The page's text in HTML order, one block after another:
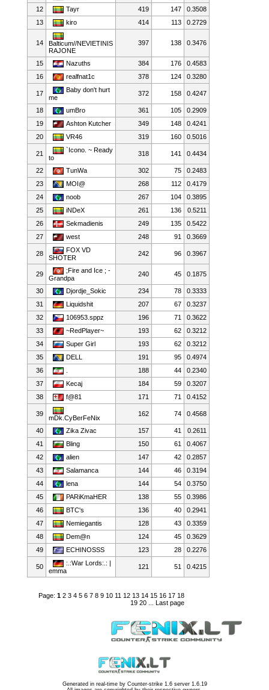
12
Tayr 419 147
0.3508
13
kiro 414 113 0.2729
14
Balticum//NEVIETINIS
RAJONE
397 138 0.3476
15 Nazuths 384 176
0.4583
16
realfnat1c 378 124 0.3280
17
Baby don't hurt
me
372 158 0.4247
18 umBro 361 105
0.2909
19
Ashton Kutcher 349 148
0.4241
20
VR46 319 160 0.5016
21
`Icono. ~ Ready
to
318 141 0.4434
22 TunWa 302 75
0.2483
23
MOI@ 268 112
0.4179
24
noob 267 104
0.3895
25
iNDeX 261 136
0.5211
26
Sekmadienis 249 135
0.5422
27
west 248 91 0.3669
28
FOX VD
SHOTER
242 96 0.3967
29
;Fire and Ice ; -
Grandpa
240 45 0.1875
30 Djordje_Sokic 234 78
0.3333
31
Liquidshit 207 67
0.3237
32
106953.sppz 196 71
0.3622
33
~RedPlayer~ 193 62
0.3212
34
Super Girl 193 62
0.3212
35
DELL 191 95
0.4974
36
188 44
0.2340
37
Kecaj 184 59
0.3207
38
f@81 171 71 0.4152
39
mDk.CyBerFeNix
162 74 0.4568
40 Zika Zivac 157 41
0.2611
41
Bling 150 61
0.4067
42
alien 147 42
0.2857
43
Salamanca 144 46
0.3194
44
lena 144 54
0.3750
45
PARiKmaHER 138 55
0.3986
46
BTC's 136 40
0.2941
47
Nemiegantis 128 43
0.3359
48
Dem@n 124 45
0.3629
49
ECHINOSSS 123 28 0.2276
50
:.:War Lords:.: |
emma
121 51 0.4215
Page: 1 2 3 4 5 6 7 8 9 10 11 12 13 14 15 16 17 18
19 20... Last page
Generated in real-time by Counter-strike 1.6 server 1.6.19